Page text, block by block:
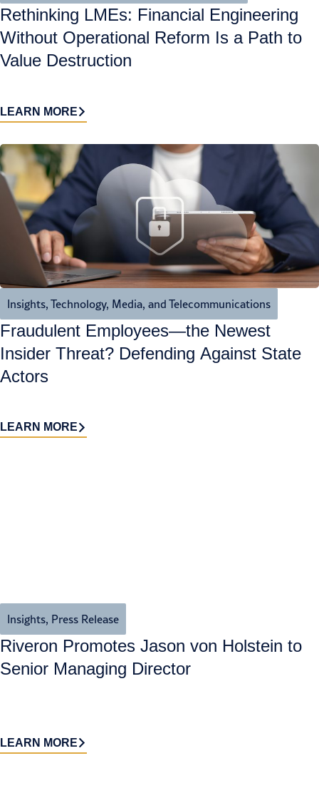
Rethinking LMEs: Financial Engineering
Without Operational Reform Is a Path to
Value Destruction
LEARN MORE
Insights, Technology, Media, and Telecommunications
Fraudulent Employees—the Newest
Insider Threat? Defending Against State
Actors
LEARN MORE
Insights, Press Release
Riveron Promotes Jason von Holstein to
Senior Managing Director
LEARN MORE